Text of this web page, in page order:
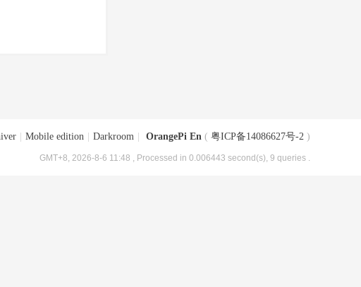
Mobile edition Darkroom OrangePi En ( 粤ICP备14086627号-2 )
GMT+8, 2026-8-6 11:48 , Processed in 0.006443 second(s), 9 queries .